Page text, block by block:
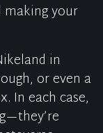
making your
in
or even a
In each case,
they’re